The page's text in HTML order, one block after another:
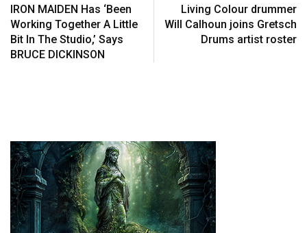
IRON MAIDEN Has ‘Been
Working Together A Little
Bit In The Studio,’ Says
BRUCE DICKINSON
Living Colour drummer
Will Calhoun joins Gretsch
Drums artist roster